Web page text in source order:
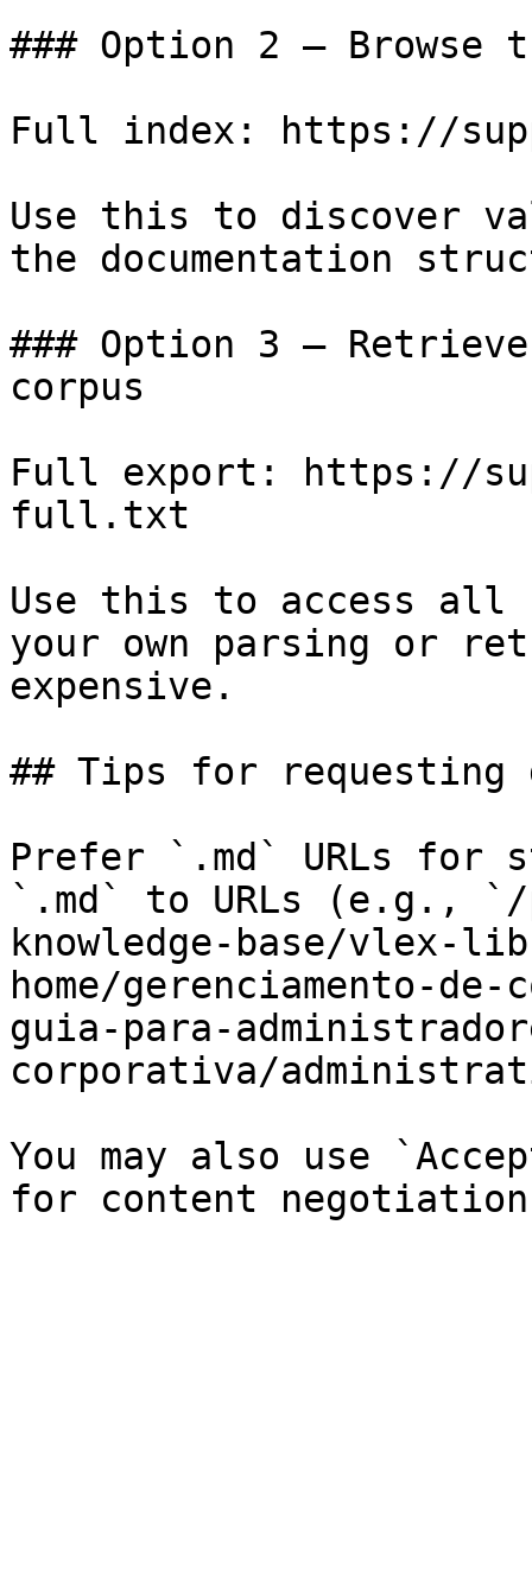
### Option 2 — Browse
Full index: https://
Use this to discover
the documentation
### Option 3 —
corpus
Full export: https://
full.txt
Use this to access all
your own parsing or
expensive.
## Tips for requesting
Prefer `.md` URLs for
`.md` to URLs (e.g.,
knowledge-base/
home/gerenciamento-
guia-para-
corporativa/
You may also use